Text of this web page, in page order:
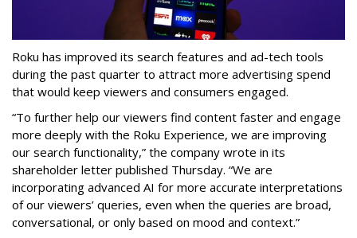
Roku has improved its search features and ad-tech tools
during the past quarter to attract more advertising spend
that would keep viewers and consumers engaged.
“To further help our viewers find content faster and engage
more deeply with the Roku Experience, we are improving
our search functionality,” the company wrote in its
shareholder letter published Thursday. “We are
incorporating advanced AI for more accurate interpretations
of our viewers’ queries, even when the queries are broad,
conversational, or only based on mood and context.”